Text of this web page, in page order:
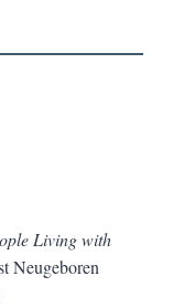
Living with
Neugeboren